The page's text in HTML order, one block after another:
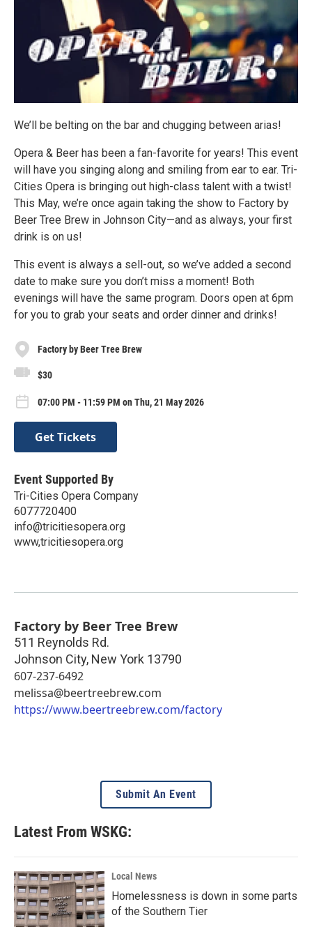
We’ll be belting on the bar and chugging between arias!
Opera & Beer has been a fan-favorite for years! This event
will have you singing along and smiling from ear to ear. Tri-
Cities Opera is bringing out high-class talent with a twist!
This May, we’re once again taking the show to Factory by
Beer Tree Brew in Johnson City—and as always, your first
drink is on us!
This event is always a sell-out, so we’ve added a second
date to make sure you don’t miss a moment! Both
evenings will have the same program. Doors open at 6pm
for you to grab your seats and order dinner and drinks!
Factory by Beer Tree Brew
$30
07:00 PM - 11:59 PM on Thu, 21 May 2026
Get Tickets
Event Supported By
Tri-Cities Opera Company
6077720400
info@tricitiesopera.org
www,tricitiesopera.org
Factory by Beer Tree Brew
511 Reynolds Rd.
Johnson City, New York 13790
607-237-6492
melissa@beertreebrew.com
https://www.beertreebrew.com/factory
Submit An Event
Latest From WSKG:
Local News
Homelessness is down in some parts
of the Southern Tier